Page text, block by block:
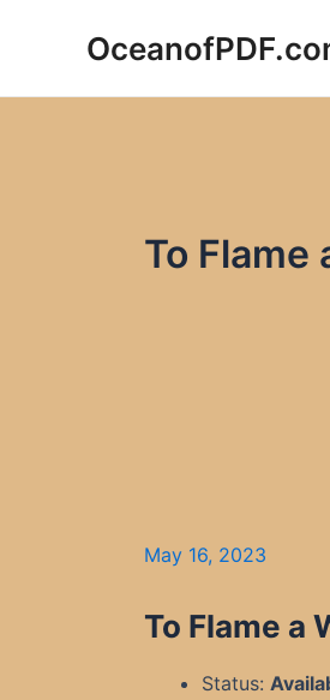
To Flame
May 16, 2023
To Flame a
Status: